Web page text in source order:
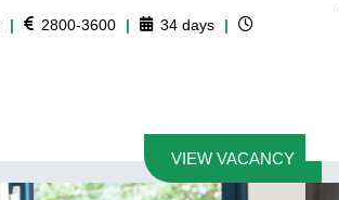
| 2800-3600 | 34 days
|
VIEW VACANCY